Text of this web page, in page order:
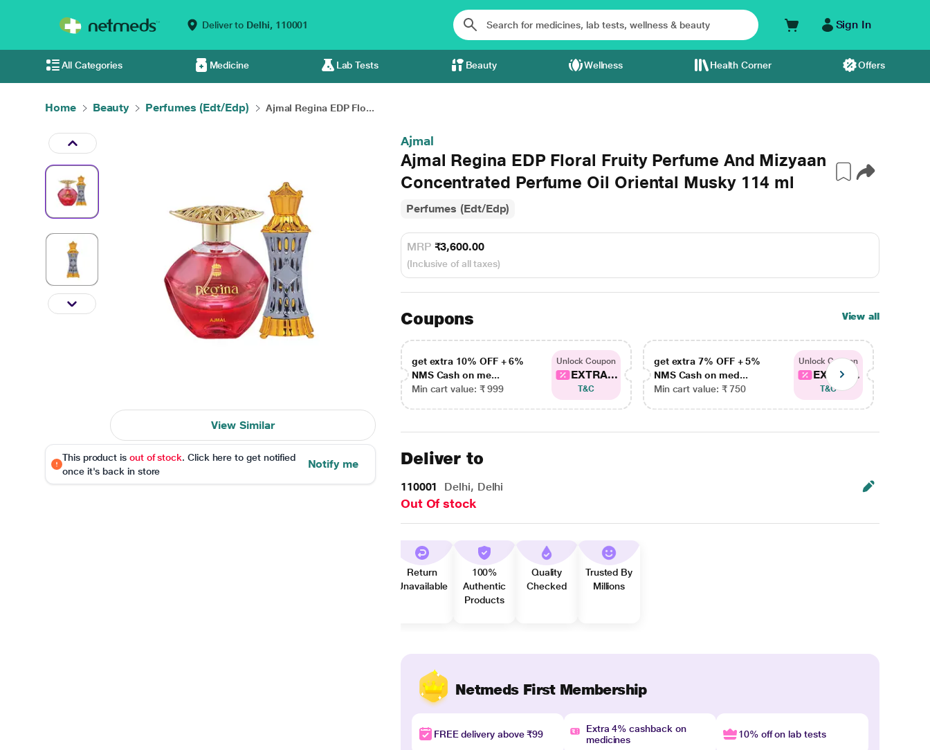
Deliver to Delhi, 110001 Sign In
All Categories Medicine Lab Tests Beauty Wellness Health Corner Offers
Home Beauty Perfumes (Edt/Edp) Ajmal Regina EDP Flo...
View Similar
This product is out of stock. Click here to get notified
once it's back in store
Notify me
Ajmal
Ajmal Regina EDP Floral Fruity Perfume And Mizyaan
Concentrated Perfume Oil Oriental Musky 114 ml
Perfumes (Edt/Edp)
MRP ₹3,600.00
(Inclusive of all taxes)
Coupons View all
get extra 10% OFF + 6%
NMS Cash on me...
Min cart value: ₹ 999
Unlock Coupon
EXTRA...
T&C
get extra 7% OFF + 5%
NMS Cash on med...
Min cart value: ₹ 750
Unlock Coupon
EXTRA...
T&C
Deliver to
110001 Delhi, Delhi
Out Of stock
Return
Unavailable
100%
Authentic
Products
Quality
Checked
Trusted By
Millions
Netmeds First Membership
FREE delivery above ₹99
Extra 4% cashback on
medicines
10% off on lab tests